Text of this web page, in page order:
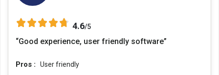
4.6/5
“Good experience, user friendly software”
Pros : User friendly